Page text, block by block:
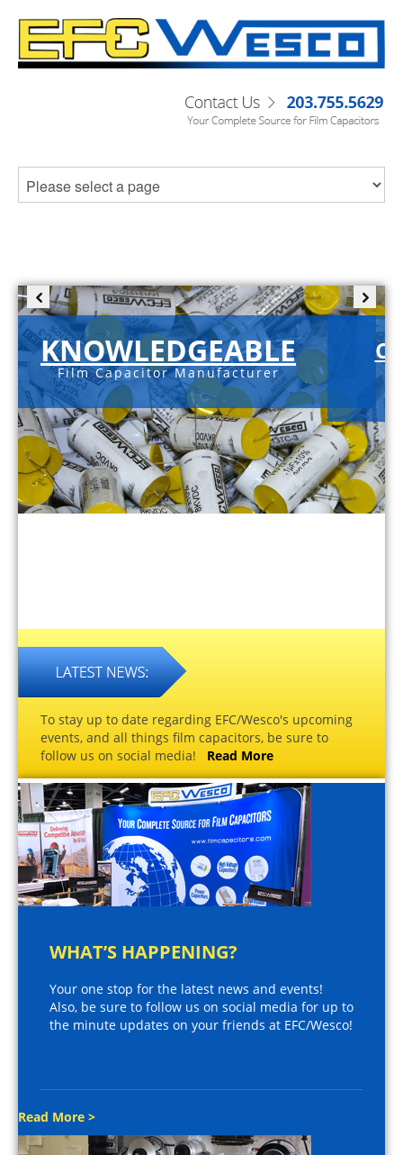
KNOWLEDGEABLE
Film Capacitor Manufacturer
To stay up to date regarding EFC/Wesco's upcoming
events, and all things film capacitors, be sure to
follow us on social media! Read More
WHAT’S HAPPENING?
Your one stop for the latest news and events!
Also, be sure to follow us on social media for up to
the minute updates on your friends at EFC/Wesco!
Read More >